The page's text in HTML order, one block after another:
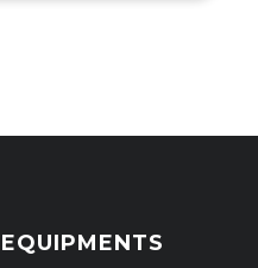
EQUIPMENTS